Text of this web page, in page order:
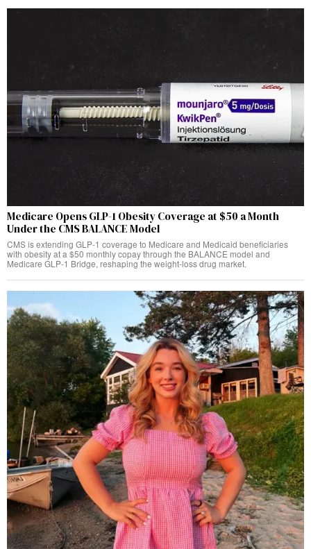
Medicare Opens GLP-1 Obesity Coverage at $50 a Month
Under the CMS BALANCE Model
CMS is extending GLP-1 coverage to Medicare and Medicaid beneficiaries
with obesity at a $50 monthly copay through the BALANCE model and
Medicare GLP-1 Bridge, reshaping the weight-loss drug market.